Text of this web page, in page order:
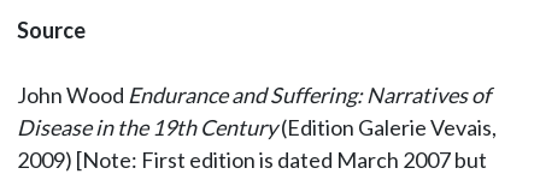
Source
John Wood Endurance and Suffering: Narratives of
Disease in the 19th Century(Edition Galerie Vevais,
2009) [Note: First edition is dated March 2007 but